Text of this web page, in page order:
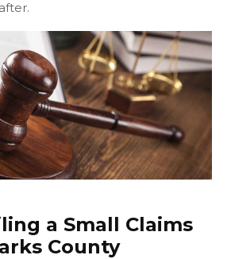
a Small Claims
County